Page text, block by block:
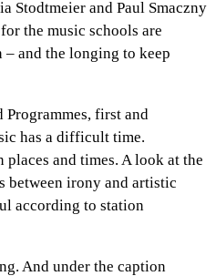
Stodtmeier and Paul Smaczny
the music schools are
and the longing to keep
first and
has a difficult time.
places and times. A look at the
between irony and artistic
according to station
And under the caption